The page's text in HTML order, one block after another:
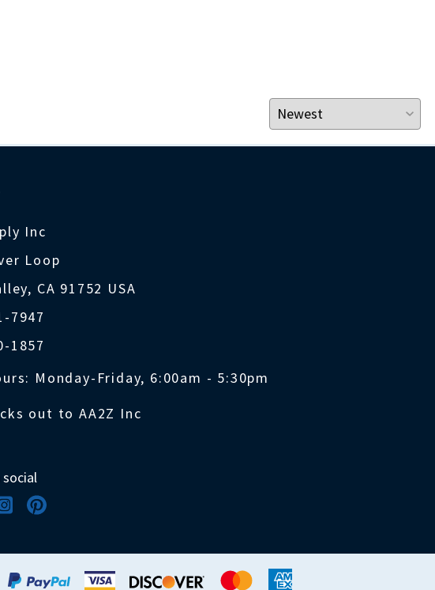
Inc
Loop
CA 91752 USA
7947
1857
Monday-Friday, 6:00am - 5:30pm
out to AA2Z Inc
social